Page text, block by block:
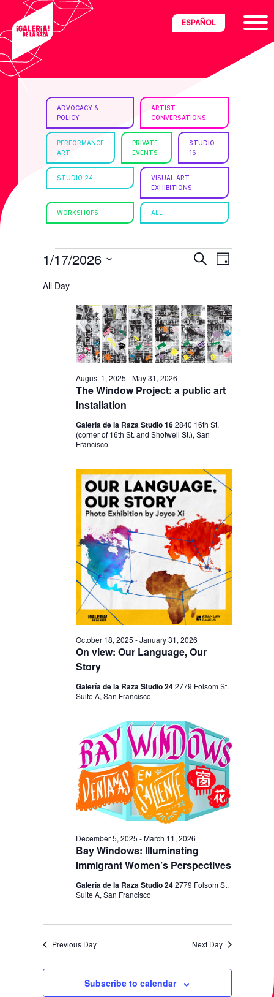
primary
navigation
main
content
footer
Latinx
ESPAÑOL
ADVOCACY &
POLICY
ARTIST
CONVERSATIONS
PERFORMANCE
ART
PRIVATE
EVENTS
STUDIO
16
STUDIO 24
VISUAL ART
EXHIBITIONS
WORKSHOPS ALL
EVENTS
FOR
JANUARY
2026
E
N
T
S
E
R
H
A
N
D
V
I
E
W
S
N
V
G
A
T
I
O
S
c
h
E
E
N
T
V
I
W
I
A
T
I
O
N
D
y
1/17/2026
All Day
The Window Project: a public art
installation
August 1, 2025 -May 31, 2026
Galería de la Raza Studio 162840 16th St.
(corner of 16th St. and Shotwell St.), San
Francisco
On view: Our Language, Our
Story
October 18, 2025 -January 31, 2026
Galería de la Raza Studio 242779 Folsom St.
Suite A, San Francisco
Bay Windows: Illuminating
Immigrant Women’s Perspectives
December 5, 2025 -March 11, 2026
Galería de la Raza Studio 242779 Folsom St.
Suite A, San Francisco
Previous Day Next Day
Subscribe to calendar